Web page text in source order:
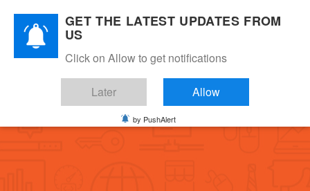
DIGITAL MARKETING
GET THE LATEST UPDATES FROM
US
Click on Allow to get notifications
Later Allow
by PushAlert